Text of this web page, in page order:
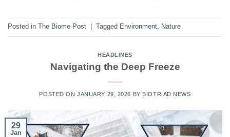
Posted in The Biome Post Tagged Environment, Nature
HEADLINES
Navigating the Deep Freeze
POSTED ONJANUARY 29, 2026 BY BIOTRIAD NEWS
29
Jan